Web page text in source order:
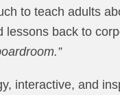
to teach adults
lessons back to
interactive, and